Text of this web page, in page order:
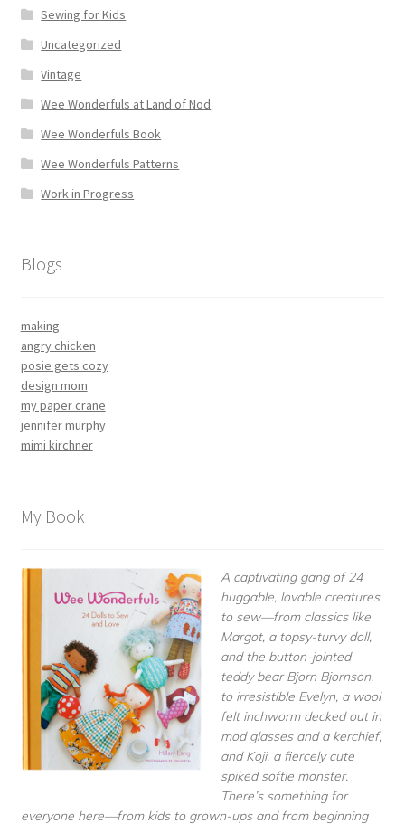
Sewing for Kids
Uncategorized
Vintage
Wee Wonderfuls at Land of Nod
Wee Wonderfuls Book
Wee Wonderfuls Patterns
Work in Progress
Blogs
making
angry chicken
posie gets cozy
design mom
my paper crane
jennifer murphy
mimi kirchner
My Book
A captivating gang of 24
huggable, lovable creatures
to sew—from classics like
Margot, a topsy-turvy doll,
and the button-jointed
teddy bear Bjorn Bjornson,
to irresistible Evelyn, a wool
felt inchworm decked out in
mod glasses and a kerchief,
and Koji, a fiercely cute
spiked softie monster.
There’s something for
everyone here—from kids to grown-ups and from beginning